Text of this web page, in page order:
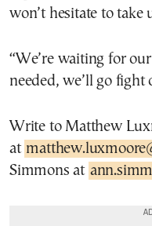
won’t hesitate to take
“We’re waiting for
needed, we’ll go fight
Write to Matthew
at
Simmons at